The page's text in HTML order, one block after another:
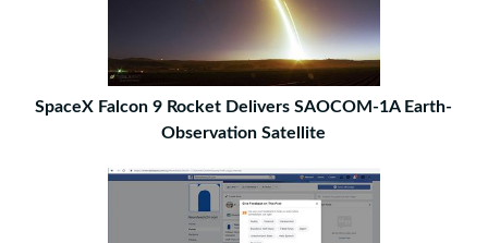
SpaceX Falcon 9 Rocket Delivers SAOCOM-1A Earth-
Observation Satellite